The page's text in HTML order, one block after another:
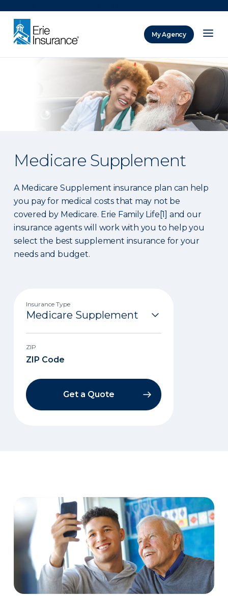
My Agency
Medicare Supplement
A Medicare Supplement insurance plan can help
you pay for medical costs that may not be
covered by Medicare. Erie Family Life[1] and our
insurance agents will work with you to help you
select the best supplement insurance for your
needs and budget.
Insurance Type
ZIP
Get a Quote